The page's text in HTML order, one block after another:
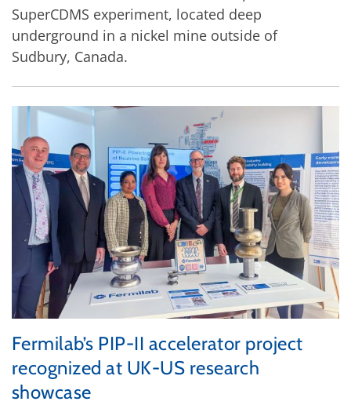
SuperCDMS experiment, located deep
underground in a nickel mine outside of
Sudbury, Canada.
Fermilab’s PIP-II accelerator project
recognized at UK-US research
showcase